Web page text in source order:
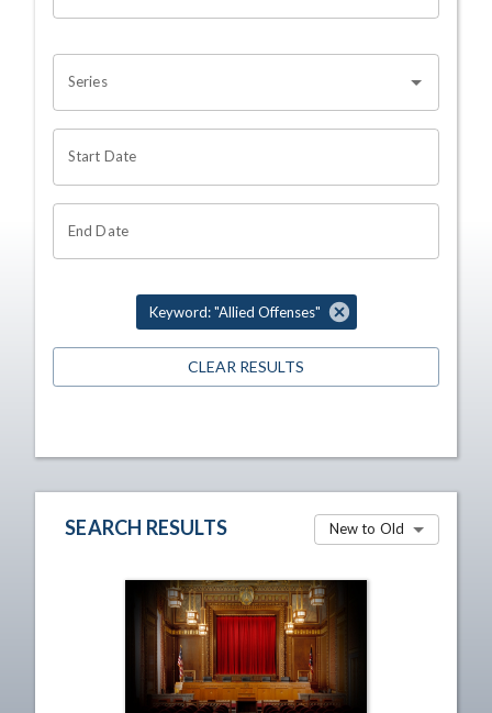
Series
Start Date
End Date
Keyword: "Allied Offenses"
CLEAR RESULTS
SEARCH RESULTS New to Old